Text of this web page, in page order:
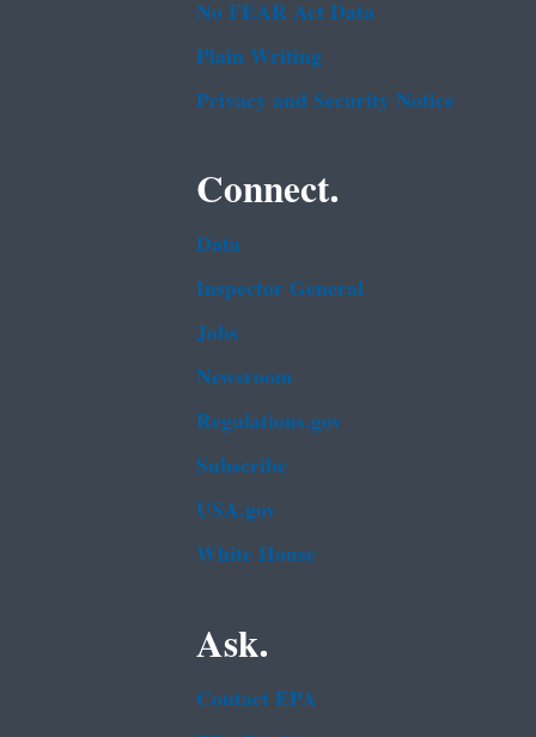
No FEAR Act Data
Plain Writing
Privacy and Security Notice
Connect.
Data
Inspector General
Jobs
Newsroom
Regulations.gov
Subscribe
USA.gov
White House
Ask.
Contact EPA